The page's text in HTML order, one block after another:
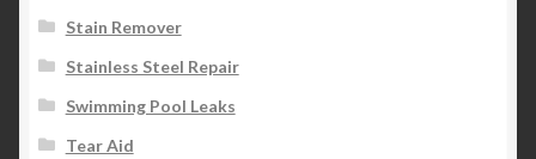
Stain Remover
Stainless Steel Repair
Swimming Pool Leaks
Tear Aid